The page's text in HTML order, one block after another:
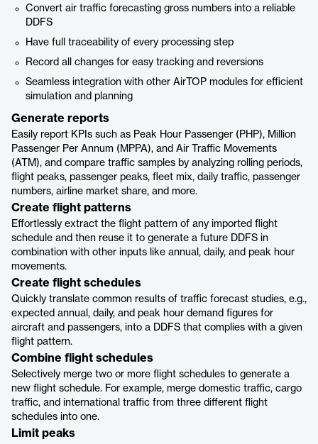
Convert air traffic forecasting gross numbers into a reliable
DDFS
Have full traceability of every processing step
Record all changes for easy tracking and reversions
Seamless integration with other AirTOP modules for efficient
simulation and planning
Generate reports
Easily report KPIs such as Peak Hour Passenger (PHP), Million
Passenger Per Annum (MPPA), and Air Traffic Movements
(ATM), and compare traffic samples by analyzing rolling periods,
flight peaks, passenger peaks, fleet mix, daily traffic, passenger
numbers, airline market share, and more.
Create flight patterns
Effortlessly extract the flight pattern of any imported flight
schedule and then reuse it to generate a future DDFS in
combination with other inputs like annual, daily, and peak hour
movements.
Create flight schedules
Quickly translate common results of traffic forecast studies, e.g.,
expected annual, daily, and peak hour demand figures for
aircraft and passengers, into a DDFS that complies with a given
flight pattern.
Combine flight schedules
Selectively merge two or more flight schedules to generate a
new flight schedule. For example, merge domestic traffic, cargo
traffic, and international traffic from three different flight
schedules into one.
Limit peaks